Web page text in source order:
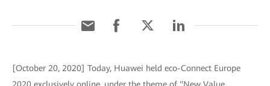
[October 20, 2020] Today, Huawei held eco-Connect Europe